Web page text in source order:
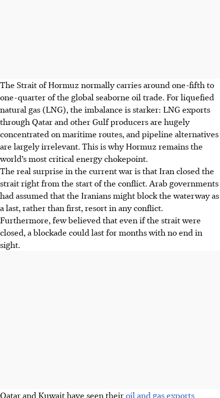
The Strait of Hormuz normally carries around one-fifth to
one-quarter of the global seaborne oil trade. For liquefied
natural gas (LNG), the imbalance is starker: LNG exports
through Qatar and other Gulf producers are hugely
concentrated on maritime routes, and pipeline alternatives
are largely irrelevant. This is why Hormuz remains the
world’s most critical energy chokepoint.
The real surprise in the current war is that Iran closed the
strait right from the start of the conflict. Arab governments
had assumed thatthe Iranians might block the waterway as
a last, rather than first, resort in any conflict.
Furthermore, fewbelieved that even if the straitwere
closed, a blockade could last for months with no end in
sight.
Qatar and Kuwait have seen theiroil and gas exports